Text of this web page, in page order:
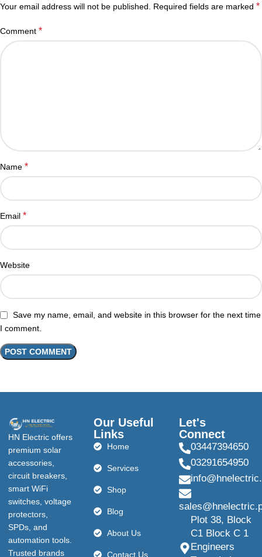
Your email address will not be published. Required fields are marked *
Comment *
Name *
Email *
Website
Save my name, email, and website in this browser for the next time
I comment.
HN Electric offers
premium solar
accessories,
circuit breakers,
smart WiFi
switches, voltage
protectors,
SPDs, and
automation tools.
Trusted brands
Our Useful
Links
Home
Services
Shop
Blog
About Us
Contact Us
Let's
Connect
03447394650
03291654950
Plot 38, Block
C1 Block C 1
Engineers